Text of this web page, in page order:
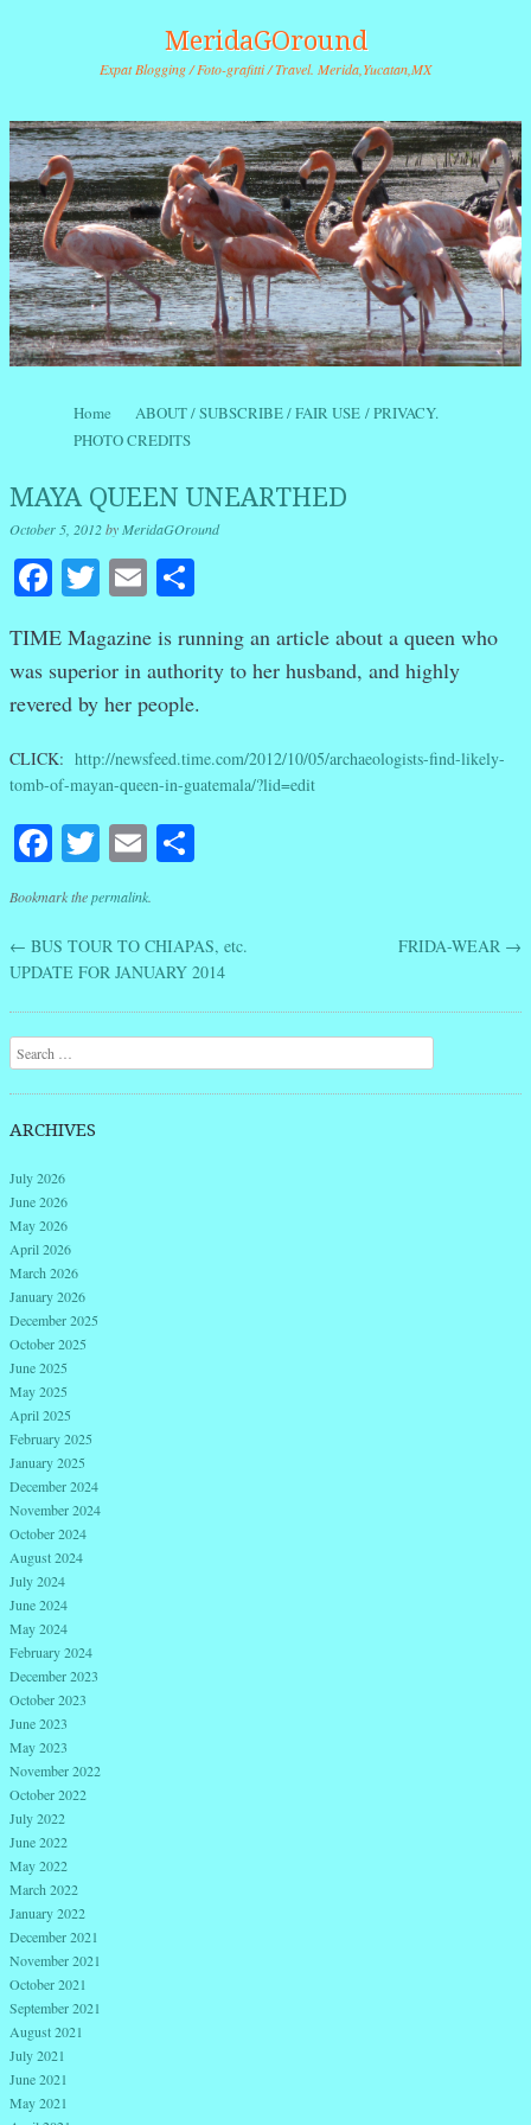
MeridaGOround
Expat Blogging / Foto-grafitti / Travel. Merida,Yucatan,MX
Menu
Skip to content
Home
ABOUT / SUBSCRIBE / FAIR USE / PRIVACY.
PHOTO CREDITS
MAYA QUEEN UNEARTHED
October 5, 2012byMeridaGOround
Facebook
Twitter
Email
TIME Magazine is running an article about a queen who
was superior in authority to her husband, and highly
revered by her people.
CLICK: http://newsfeed.time.com/2012/10/05/archaeologists-find-likely-
tomb-of-mayan-queen-in-guatemala/?lid=edit
Facebook
Twitter
Email
Bookmark thepermalink.
Post navigation
← BUS TOUR TO CHIAPAS, etc.
UPDATE FOR JANUARY 2014
FRIDA-WEAR →
Search
ARCHIVES
July 2026
June 2026
May 2026
April 2026
March 2026
January 2026
December 2025
October 2025
June 2025
May 2025
April 2025
February 2025
January 2025
December 2024
November 2024
October 2024
August 2024
July 2024
June 2024
May 2024
February 2024
December 2023
October 2023
June 2023
May 2023
November 2022
October 2022
July 2022
June 2022
May 2022
March 2022
January 2022
December 2021
November 2021
October 2021
September 2021
August 2021
July 2021
June 2021
May 2021